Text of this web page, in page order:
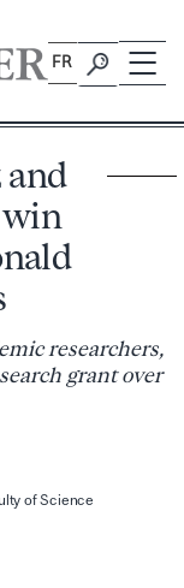
FR
and
researchers,
grant over
of Science